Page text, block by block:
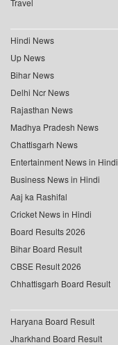
Travel
Hindi News
Up News
Bihar News
Delhi Ncr News
Rajasthan News
Madhya Pradesh News
Chattisgarh News
Entertainment News in Hindi
Business News in Hindi
Aaj ka Rashifal
Cricket News in Hindi
Board Results 2026
Bihar Board Result
CBSE Result 2026
Chhattisgarh Board Result
Haryana Board Result
Jharkhand Board Result